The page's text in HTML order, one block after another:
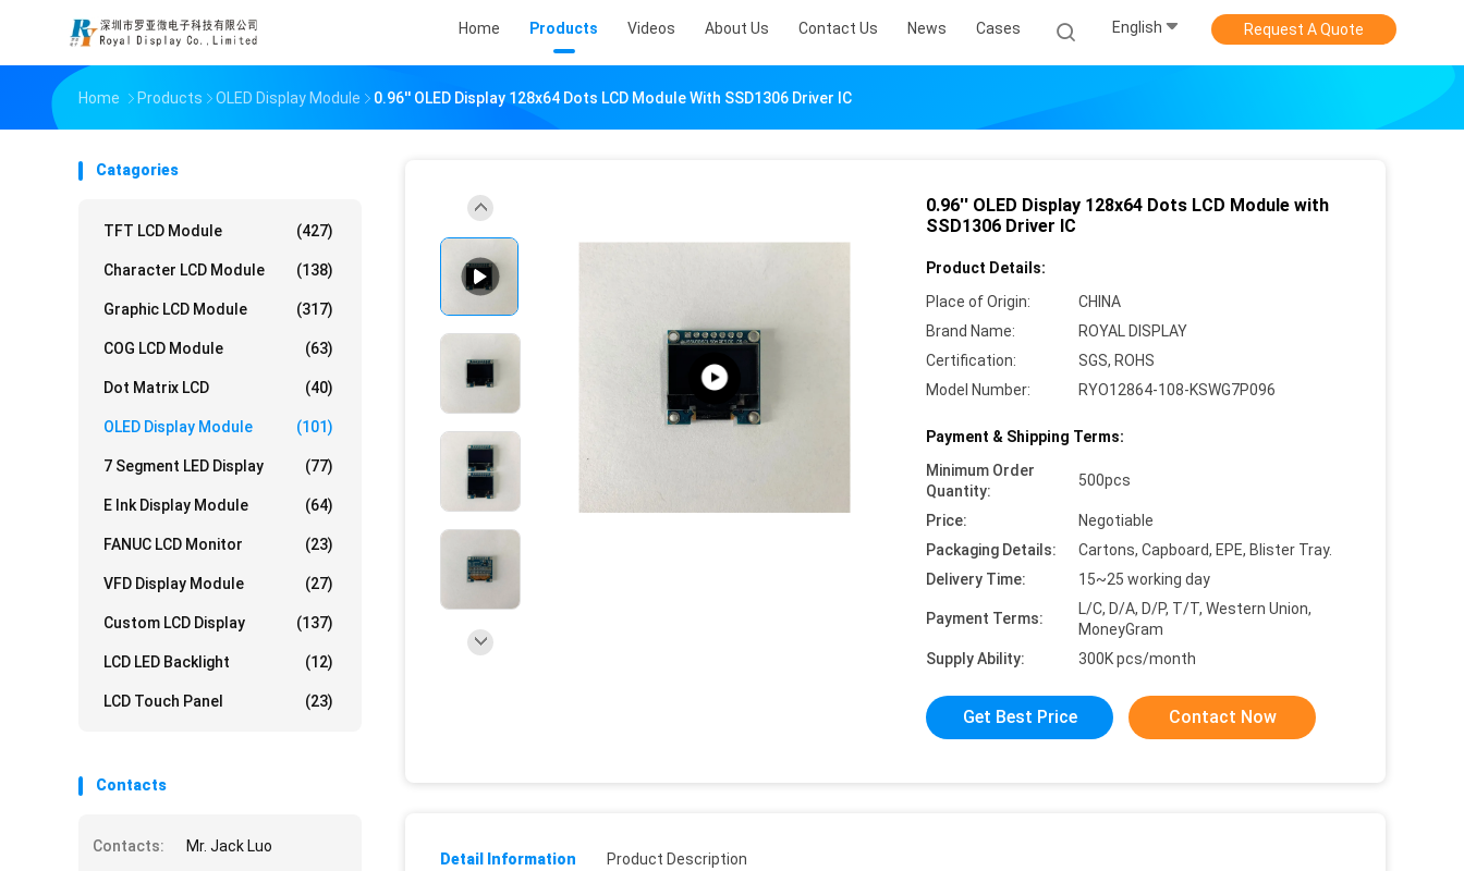
Home Products Videos About Us Contact Us News Cases English Request A Quote
Home Products OLED Display Module 0.96'' OLED Display 128x64 Dots LCD Module With SSD1306 Driver IC
Catagories
TFT LCD Module (427)
Character LCD Module (138)
Graphic LCD Module (317)
COG LCD Module (63)
Dot Matrix LCD (40)
OLED Display Module (101)
7 Segment LED Display (77)
E Ink Display Module (64)
FANUC LCD Monitor (23)
VFD Display Module (27)
Custom LCD Display (137)
LCD LED Backlight (12)
LCD Touch Panel (23)
Contacts
Contacts:
Mr. Jack Luo
0.96'' OLED Display 128x64 Dots LCD Module with
SSD1306 Driver IC
Product Details:
Place of Origin:
CHINA
Brand Name:
ROYAL DISPLAY
Certification:
SGS, ROHS
Model Number:
RYO12864-108-KSWG7P096
Payment & Shipping Terms:
Minimum Order
Quantity:
500pcs
Price:
Negotiable
Packaging Details:
Cartons, Capboard, EPE, Blister Tray.
Delivery Time:
15~25 working day
Payment Terms:
L/C, D/A, D/P, T/T, Western Union,
MoneyGram
Supply Ability:
300K pcs/month
Get Best Price Contact Now
Detail Information Product Description